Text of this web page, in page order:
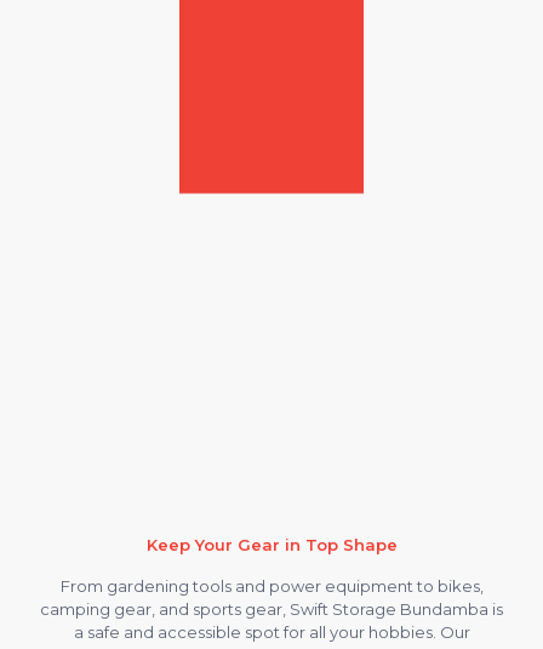
Keep Your Gear in Top Shape
From gardening tools and power equipment to bikes,
camping gear, and sports gear, Swift Storage Bundamba is
a safe and accessible spot for all your hobbies. Our